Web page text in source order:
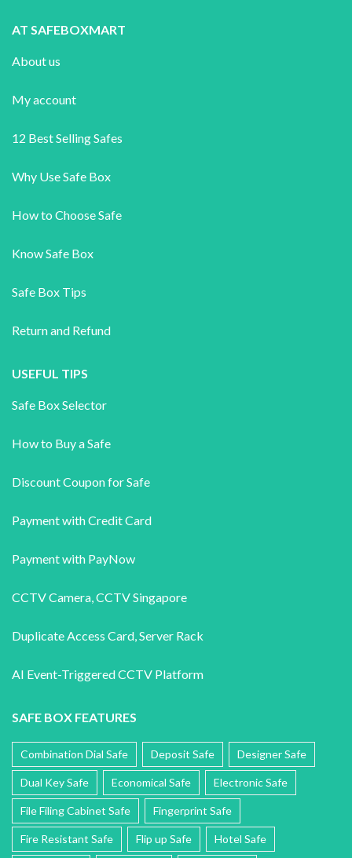
AT SAFEBOXMART
About us
My account
12 Best Selling Safes
Why Use Safe Box
How to Choose Safe
Know Safe Box
Safe Box Tips
Return and Refund
USEFUL TIPS
Safe Box Selector
How to Buy a Safe
Discount Coupon for Safe
Payment with Credit Card
Payment with PayNow
CCTV Camera,CCTV Singapore
Duplicate Access Card,Server Rack
AI Event-Triggered CCTV Platform
SAFE BOX FEATURES
Combination Dial Safe Deposit Safe Designer Safe
Dual Key Safe Economical Safe Electronic Safe
File Filing Cabinet Safe Fingerprint Safe
Fire Resistant Safe Flip up Safe Hotel Safe